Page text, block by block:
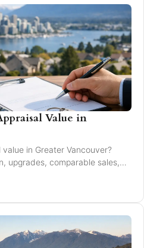
Value in
in Greater Vancouver?
upgrades, comparable sales,